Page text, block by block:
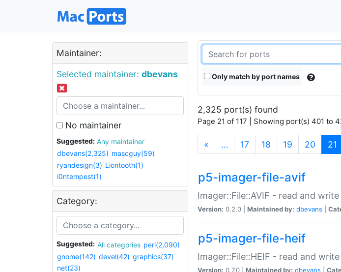
Maintainer:
Selected maintainer: dbevans
No maintainer
Suggested:
Any maintainer
dbevans(2,325) mascguy(59)
ryandesign(3) Liontooth(1)
i0ntempest(1)
Category:
Suggested: All categories perl(2,090)
gnome(142) devel(42) graphics(37)
net(23)
Only match by port names
2,325 port(s) found
Page 21 of 117 | Showing port(s) 401 to
« … 17 18 19 20 21
p5-imager-file-avif
Imager::File::AVIF - read and write
Version: 0.2.0 | Maintained by: dbevans
p5-imager-file-heif
Imager::File::HEIF - read and
Version: 0.7.0 | Maintained by: dbevans